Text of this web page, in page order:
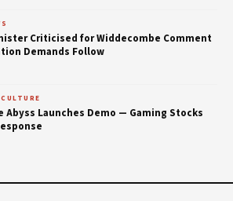
Criticised for Widdecombe Comment
Demands Follow
Abyss Launches Demo — Gaming Stocks